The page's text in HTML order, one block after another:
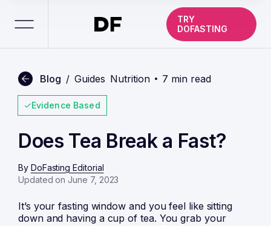
TRY
DOFASTING
Blog / Guides Nutrition 7 min read
Evidence Based
Does Tea Break a Fast?
By DoFasting Editorial
Updated on June 7, 2023
It’s your fasting window and you feel like sitting
down and having a cup of tea. You grab your